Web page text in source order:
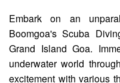
Embark on an
Boomgoa's Scuba
Grand Island Goa.
underwater world
excitement with various